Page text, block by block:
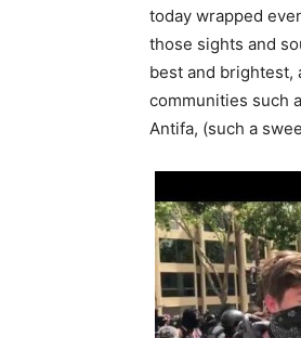
today wrapped
those sights and
best and brightest,
communities such
Antifa, (such a